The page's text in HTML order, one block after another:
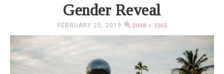
Gender Reveal
FEBRUARY 25, 2019 2048 × 1365